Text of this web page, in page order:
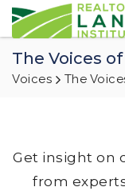
The Voices
Voices The
Get insight on
from